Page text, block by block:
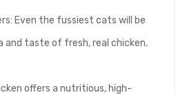
Even the fussiest cats will be
taste of fresh, real chicken.
offers a nutritious, high-